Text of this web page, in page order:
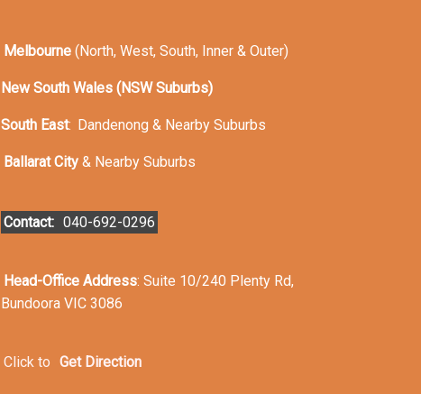
Melbourne (North, West, South, Inner & Outer)
New South Wales (NSW Suburbs)
South East: Dandenong & Nearby Suburbs
Ballarat City & Nearby Suburbs
Contact: 040-692-0296
Head-Office Address: Suite 10/240 Plenty Rd,
Bundoora VIC 3086
Click to Get Direction